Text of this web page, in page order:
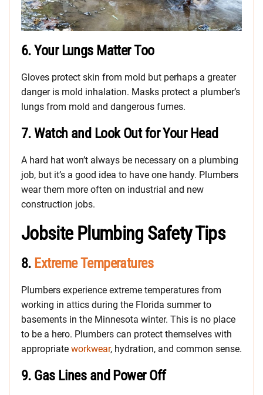
6.Your Lungs Matter Too
Gloves protect skin from mold but perhaps a greater
danger is mold inhalation. Masks protect a plumber’s
lungs from mold and dangerous fumes.
7.Watch and Look Out for Your Head
A hard hat won’t always be necessary on a plumbing
job, but it’s a good idea to have one handy. Plumbers
wear them more often on industrial and new
construction jobs.
Jobsite Plumbing Safety Tips
8. Extreme Temperatures
Plumbers experience extreme temperatures from
working in attics during the Florida summer to
basements in the Minnesota winter. This is no place
to be a hero. Plumbers can protect themselves with
appropriate workwear, hydration, and common sense.
9. Gas Lines and Power Off